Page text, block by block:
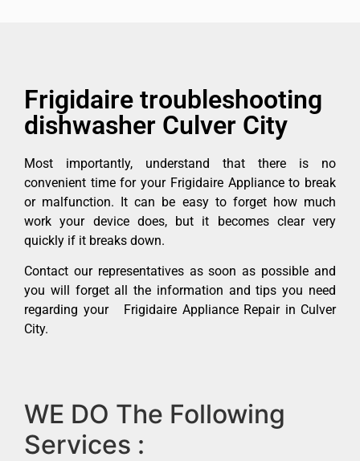
Frigidaire troubleshooting
dishwasher Culver City
Most importantly, understand that there is no
convenient time for your Frigidaire Appliance to break
or malfunction. It can be easy to forget how much
work your device does, but it becomes clear very
quickly if it breaks down.
Contact our representatives as soon as possible and
you will forget all the information and tips you need
regarding your Frigidaire Appliance Repair in Culver
City.
WE DO The Following
Services :